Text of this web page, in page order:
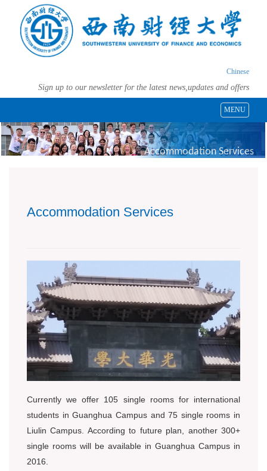
Chinese
Sign up to our newsletter for the latest news,updates and offers
MENU
Accommodation Services
Accommodation Services
Currently we offer 105 single rooms for international
students in Guanghua Campus and 75 single rooms in
Liulin Campus. According to future plan, another 300+
single rooms will be available in Guanghua Campus in
2016.